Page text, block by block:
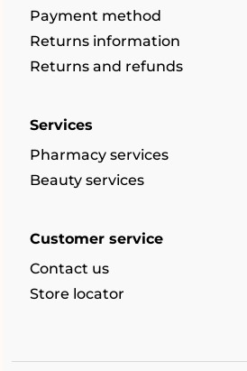
Payment method
Returns information
Returns and refunds
Services
Pharmacy services
Beauty services
Customer service
Contact us
Store locator